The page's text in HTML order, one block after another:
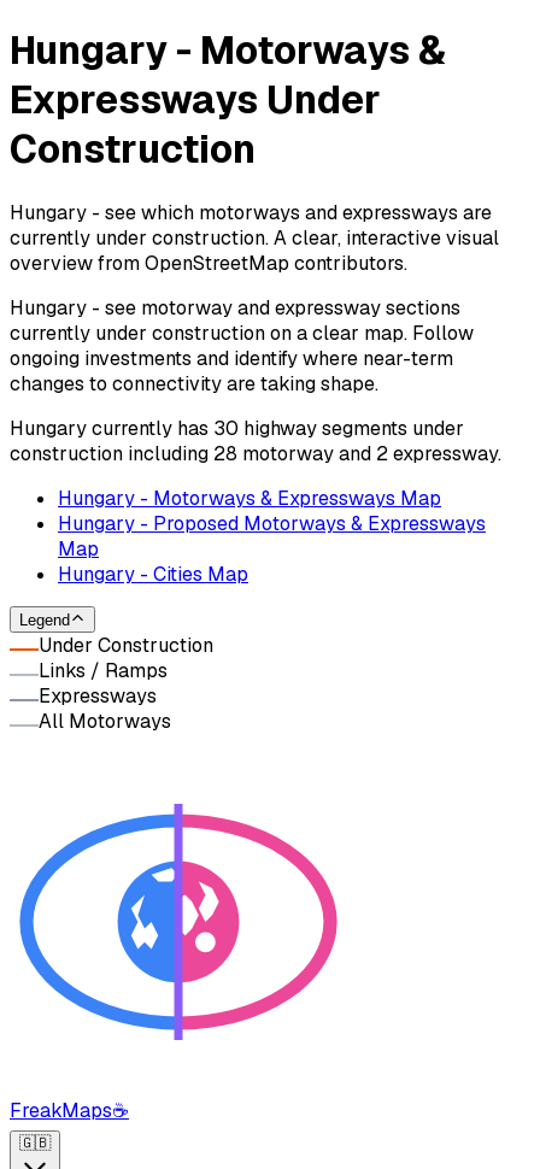
Hungary - Motorways &
Expressways Under
Construction
Hungary - see which motorways and expressways are
currently under construction. A clear, interactive visual
overview from OpenStreetMap contributors.
Hungary - see motorway and expressway sections
currently under construction on a clear map. Follow
ongoing investments and identify where near-term
changes to connectivity are taking shape.
Hungary currently has 30 highway segments under
construction including 28 motorway and 2 expressway.
Hungary - Motorways & Expressways Map
Hungary - Proposed Motorways & Expressways
Map
Hungary - Cities Map
Legend
Under Construction
Links / Ramps
Expressways
All Motorways
FreakMaps☕
🇬🇧